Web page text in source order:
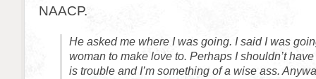
NAACP.
He asked me where I was going. I said I was
woman to make love to. Perhaps I shouldn’t
is trouble and I’m something of a wise ass.